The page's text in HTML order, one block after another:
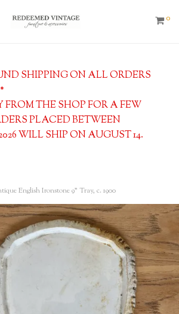
0
SHIPPING ON ALL ORDERS
FROM THE SHOP FOR A FEW
PLACED BETWEEN
WILL SHIP ON AUGUST 14.
English Ironstone 9” Tray, c. 1900